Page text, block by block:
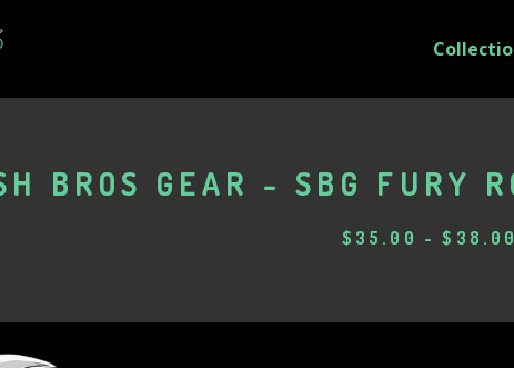
BROS GEAR - SBG FURY
$ 35.00 -$ 38.00